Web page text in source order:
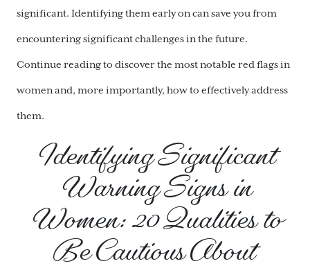
significant. Identifying them early on can save you from
encountering significant challenges in the future.
Continue reading to discover the most notable red flags in
women and, more importantly, how to effectively address
them.
Identifying Significant
Warning Signs in
Women: 20 Qualities to
Be Cautious About